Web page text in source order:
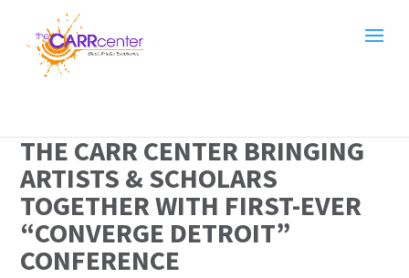
THE CARR CENTER BRINGING
ARTISTS & SCHOLARS
TOGETHER WITH FIRST-EVER
“CONVERGE DETROIT”
CONFERENCE